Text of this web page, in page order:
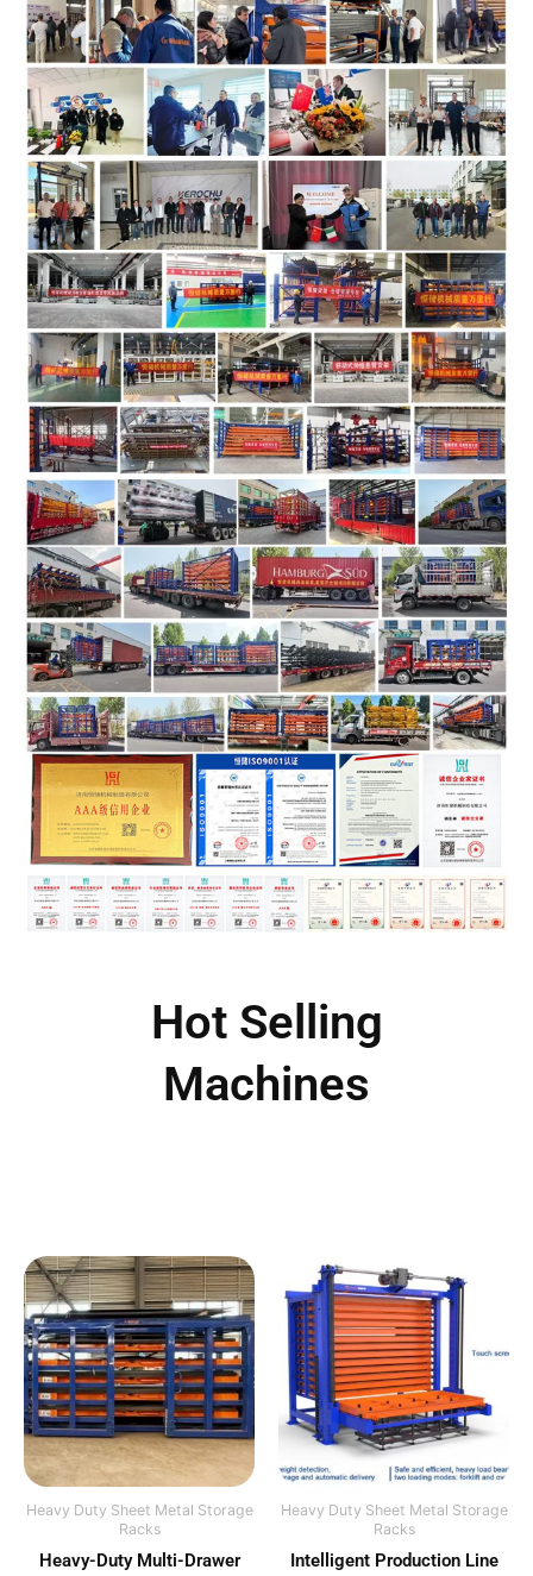
Hot Selling
Machines
Heavy Duty Sheet Metal Storage
Racks
Heavy-Duty Multi-Drawer
Heavy Duty Sheet Metal Storage
Racks
Intelligent Production Line